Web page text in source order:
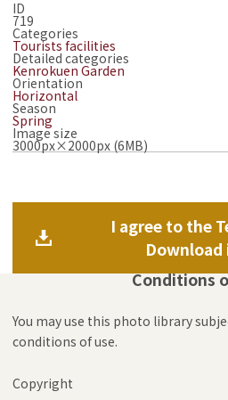
ID
719
Categories
Tourists facilities
Detailed categories
Kenrokuen Garden
Orientation
Horizontal
Season
Spring
Image size
3000px×2000px (6MB)
I agree to the
Download
Conditions
You may use this photo library
conditions of use.
Copyright